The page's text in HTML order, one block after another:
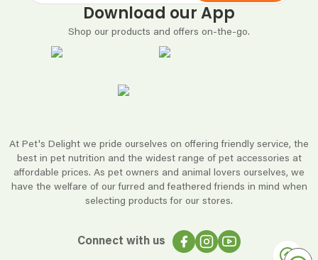
At Pet's Delight we pride ourselves on offering friendly service, the
best in pet nutrition and the widest range of pet accessories at
affordable prices. As pet owners and animal lovers ourselves, we
have the welfare of our furred and feathered friends in mind when
selecting products for our stores.
Connect with us
Download our App
Shop our products and offers on-the-go.